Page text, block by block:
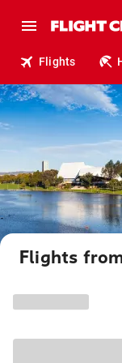
Flights
Flights